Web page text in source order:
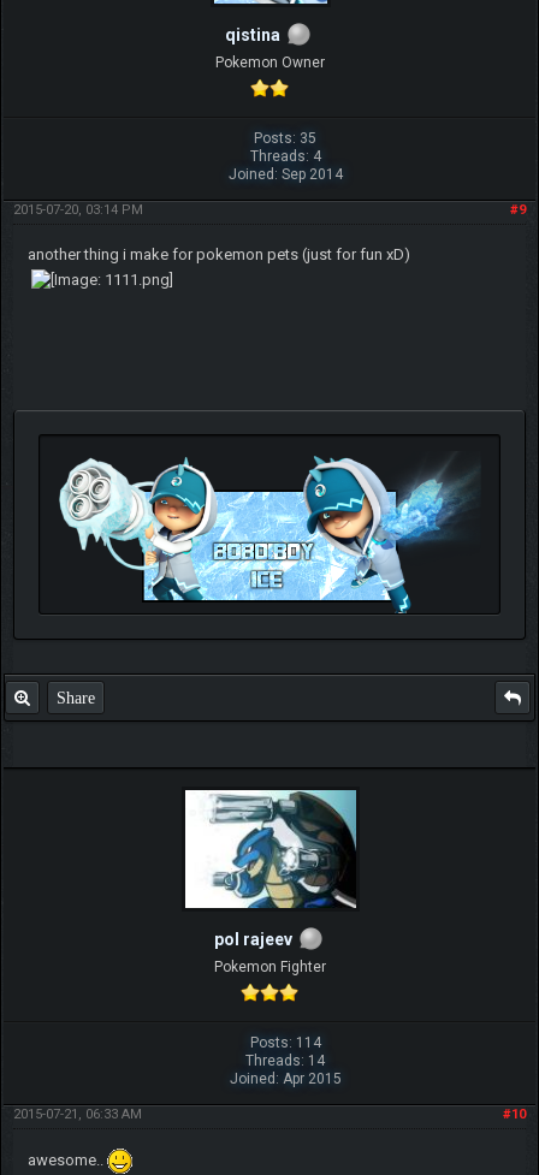
qistina
Pokemon Owner
Posts: 35
Threads: 4
Joined: Sep 2014
#9
2015-07-20, 03:14 PM
another thing i make for pokemon pets (just for fun xD)
http://forum.pokemonpets.com/Thread-My-B...-u-
Share
pol rajeev
Pokemon Fighter
Posts: 114
Threads: 14
Joined: Apr 2015
#10
2015-07-21, 06:33 AM
awesome..